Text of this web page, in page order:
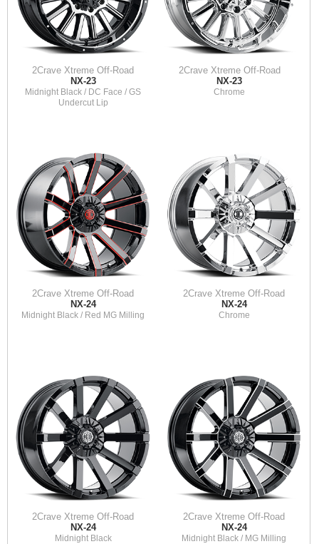
2Crave Xtreme Off-Road
NX-23
Midnight Black / DC Face / GS
Undercut Lip
2Crave Xtreme Off-Road
NX-23
Chrome
2Crave Xtreme Off-Road
NX-24
Midnight Black / Red MG Milling
2Crave Xtreme Off-Road
NX-24
Chrome
2Crave Xtreme Off-Road
NX-24
Midnight Black
2Crave Xtreme Off-Road
NX-24
Midnight Black / MG Milling